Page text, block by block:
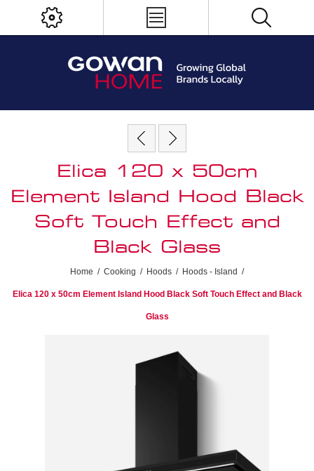
Elica 120 x 50cm
Element Island Hood Black
Soft Touch Effect and
Black Glass
Home / Cooking / Hoods / Hoods - Island /
Elica 120 x 50cm Element Island Hood Black Soft Touch Effect and Black
Glass